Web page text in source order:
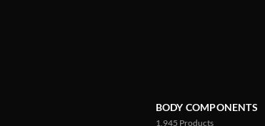
BODY COMPONENTS
1,945 Products